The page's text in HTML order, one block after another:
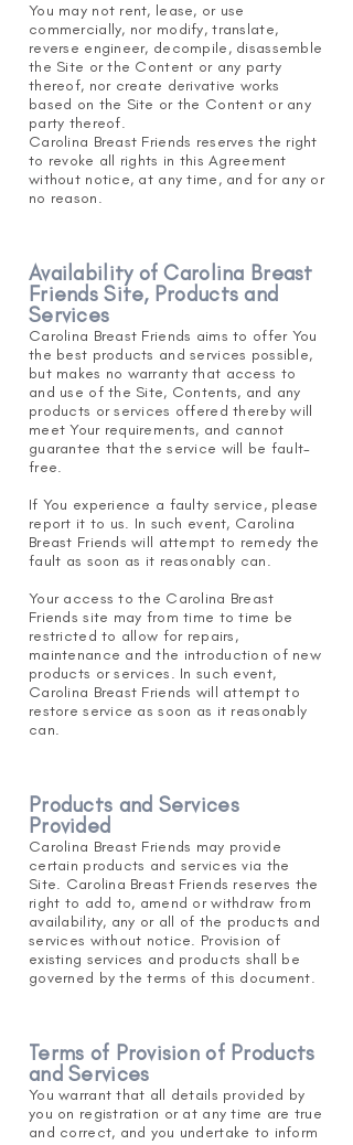
You may not rent, lease, or use
commercially, nor modify, translate,
reverse engineer, decompile, disassemble
the Site or the Content or any party
thereof, nor create derivative works
based on the Site or the Content or any
party thereof.
Carolina Breast Friends reserves the right
to revoke all rights in this Agreement
without notice, at any time, and for any or
no reason.
Availability of Carolina Breast
Friends Site, Products and
Services
Carolina Breast Friends aims to offer You
the best products and services possible,
but makes no warranty that access to
and use of the Site, Contents, and any
products or services offered thereby will
meet Your requirements, and cannot
guarantee that the service will be fault-
free.
If You experience a faulty service, please
report it to us. In such event, Carolina
Breast Friends will attempt to remedy the
fault as soon as it reasonably can.
Your access to the Carolina Breast
Friends site may from time to time be
restricted to allow for repairs,
maintenance and the introduction of new
products or services. In such event,
Carolina Breast Friends will attempt to
restore service as soon as it reasonably
can.
Products and Services
Provided
Carolina Breast Friends may provide
certain products and services via the
Site. Carolina Breast Friends reserves the
right to add to, amend or withdraw from
availability, any or all of the products and
services without notice. Provision of
existing services and products shall be
governed by the terms of this document.
Terms of Provision of Products
and Services
You warrant that all details provided by
you on registration or at any time are true
and correct, and you undertake to inform